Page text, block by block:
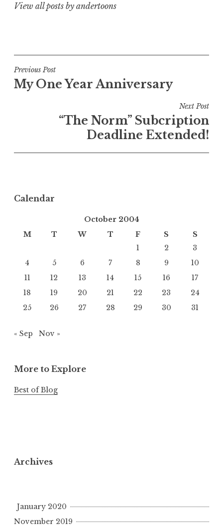
View all posts by andertoons
Post
navigation
Previous Post
My One Year Anniversary
Next Post
“The Norm” Subcription
Deadline Extended!
Calendar
October 2004
M
T W T F S
S
1
2
3
4
5 6 7 8 9
10
11
12 13 14 15 16
17
18
19 20 21 22 23
24
25
26 27 28 29 30 31
« Sep Nov »
More to Explore
Best of Blog
Archives
January 2020
November 2019